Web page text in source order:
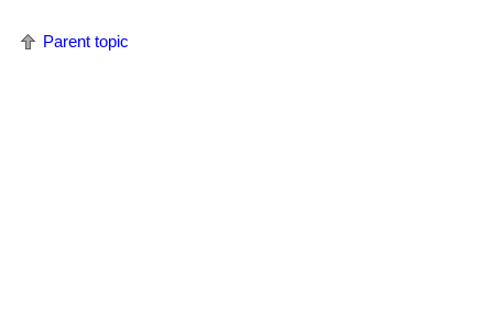
Parent topic